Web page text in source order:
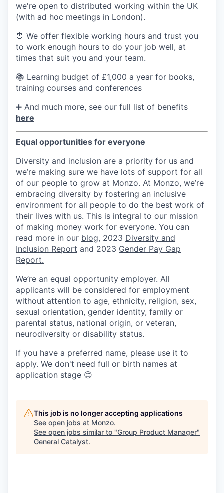
we're open to distributed working within the UK
(with ad hoc meetings in London).
⏰ We offer flexible working hours and trust you
to work enough hours to do your job well, at
times that suit you and your team.
📚 Learning budget of £1,000 a year for books,
training courses and conferences
➕ And much more, see our full list of benefits
here
Equal opportunities for everyone
Diversity and inclusion are a priority for us and
we’re making sure we have lots of support for all
of our people to grow at Monzo. At Monzo, we’re
embracing diversity by fostering an inclusive
environment for all people to do the best work of
their lives with us. This is integral to our mission
of making money work for everyone. You can
read more in our blog, 2023 Diversity and
Inclusion Report and 2023 Gender Pay Gap
Report.
We’re an equal opportunity employer. All
applicants will be considered for employment
without attention to age, ethnicity, religion, sex,
sexual orientation, gender identity, family or
parental status, national origin, or veteran,
neurodiversity or disability status.
If you have a preferred name, please use it to
apply. We don't need full or birth names at
application stage 😊
This job is no longer accepting applications
See open jobs at Monzo.
See open jobs similar to "Group Product Manager"
General Catalyst.